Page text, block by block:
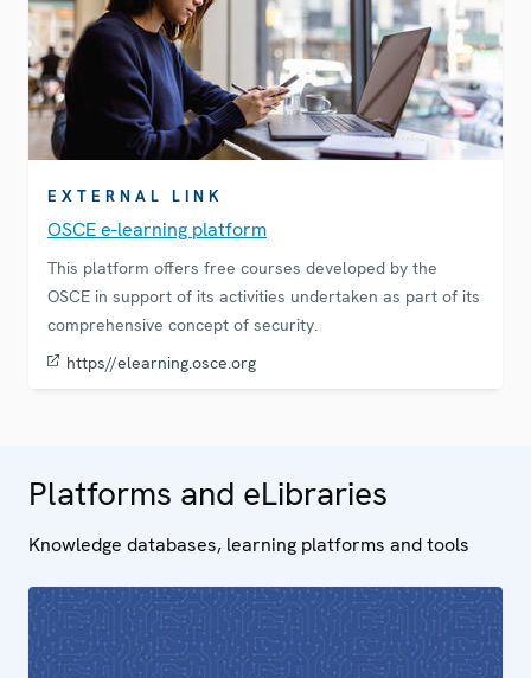
EXTERNAL LINK
OSCE e-learning platform
This platform offers free courses developed by the
OSCE in support of its activities undertaken as part of its
comprehensive concept of security.
https//elearning.osce.org
Platforms and eLibraries
Knowledge databases, learning platforms and tools